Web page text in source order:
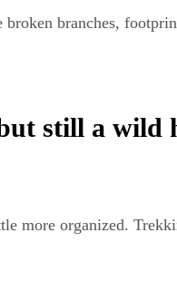
branches,
still a wild
more organized.